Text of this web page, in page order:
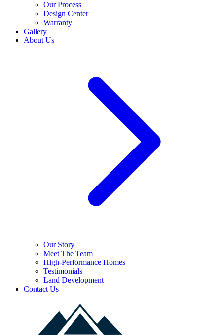
Our Process
Design Center
Warranty
Gallery
About Us
Our Story
Meet The Team
High-Performance Homes
Testimonials
Land Development
Contact Us